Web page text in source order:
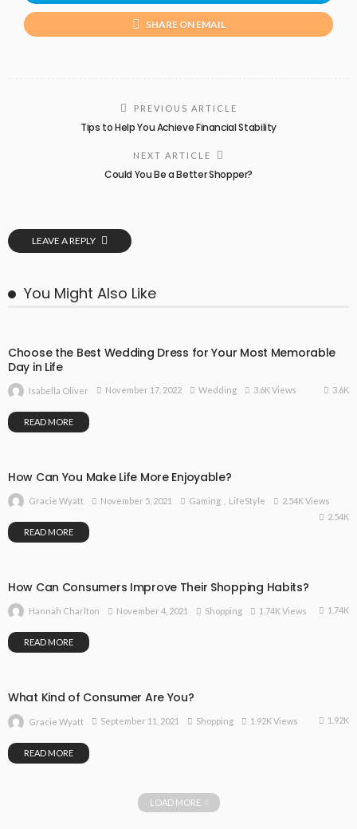
SHARE ON EMAIL
PREVIOUS ARTICLE
Tips to Help You Achieve Financial Stability
NEXT ARTICLE
Could You Be a Better Shopper?
LEAVE A REPLY
You Might Also Like
Choose the Best Wedding Dress for Your Most Memorable
Day in Life
Isabella Oliver November 17, 2022 Wedding 3.6K Views 3.6K
READ MORE
How Can You Make Life More Enjoyable?
Gracie Wyatt November 5, 2021 Gaming LifeStyle
2.54K Views
2.54K
READ MORE
How Can Consumers Improve Their Shopping Habits?
Hannah Charlton November 4, 2021 Shopping 1.74K Views 1.74K
READ MORE
What Kind of Consumer Are You?
Gracie Wyatt September 11, 2021 Shopping 1.92K Views 1.92K
READ MORE
LOAD MORE